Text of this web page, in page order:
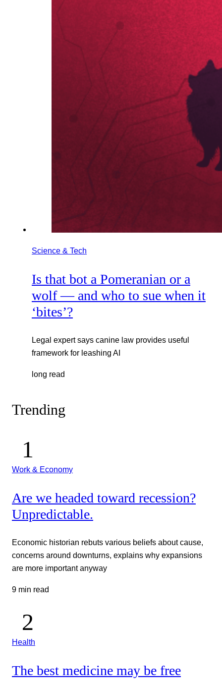
Science & Tech
Is that bot a Pomeranian or a
wolf — and who to sue when it
‘bites’?
Legal expert says canine law provides useful
framework for leashing AI
long read
Trending
Work & Economy
Are we headed toward recession?
Unpredictable.
Economic historian rebuts various beliefs about cause,
concerns around downturns, explains why expansions
are more important anyway
9 min read
Health
The best medicine may be free